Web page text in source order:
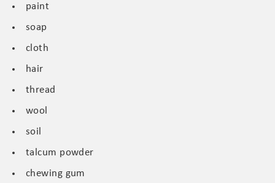
paint
soap
cloth
hair
thread
wool
soil
talcum powder
chewing gum